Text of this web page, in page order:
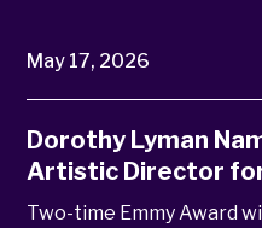
May 17, 2026
Dorothy Lyman
Artistic Director
Two-time Emmy Award